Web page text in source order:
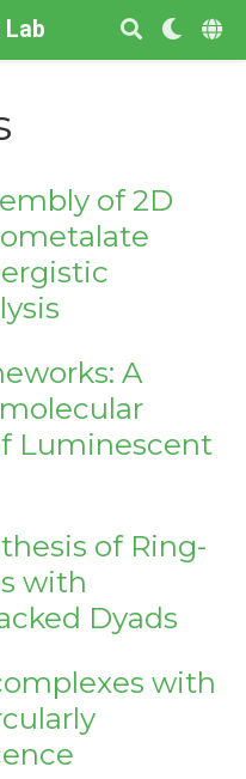
Lab
of 2D
A
Luminescent
of Ring-
with
Dyads
with